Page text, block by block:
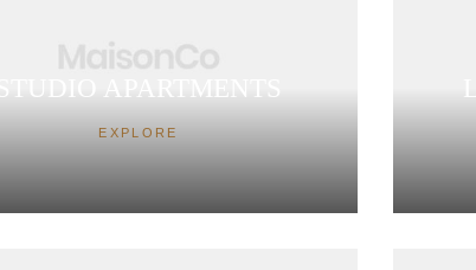
STUDIO APARTMENTS
EXPLORE